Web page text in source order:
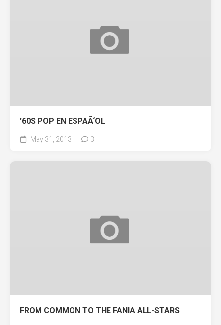
’60S POP EN ESPAÃ‘OL
May 31, 2013 3
FROM COMMON TO THE FANIA ALL-STARS